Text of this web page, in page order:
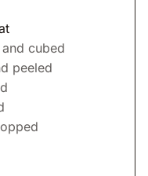
cubed
peeled